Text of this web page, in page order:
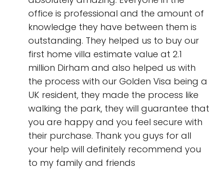
office is professional and the amount of
knowledge they have between them is
outstanding. They helped us to buy our
first home villa estimate value at 2.1
million Dirham and also helped us with
the process with our Golden Visa being a
UK resident, they made the process like
walking the park, they will guarantee that
you are happy and you feel secure with
their purchase. Thank you guys for all
your help will definitely recommend you
to my family and friends